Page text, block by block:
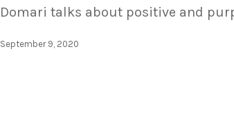
Domari talks about positive and
September 9, 2020